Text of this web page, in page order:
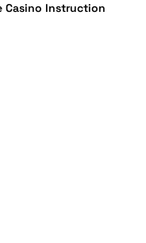
Casino Instruction